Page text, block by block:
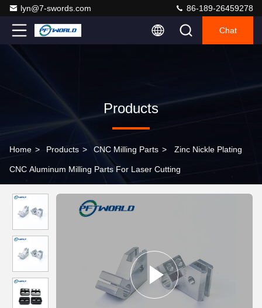
lyn@7-swords.com 86-189-26459278
Chat
Products
Home > Products > CNC Milling Parts > Zinc Nickle Plating
CNC Aluminum Milling Parts For Laser Cutting